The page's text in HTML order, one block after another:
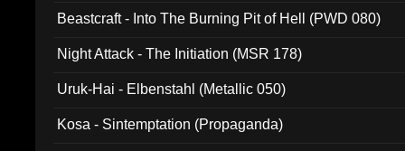
Beastcraft - Into The Burning Pit of Hell (PWD 080)
Night Attack - The Initiation (MSR 178)
Uruk-Hai - Elbenstahl (Metallic 050)
Kosa - Sintemptation (Propaganda)